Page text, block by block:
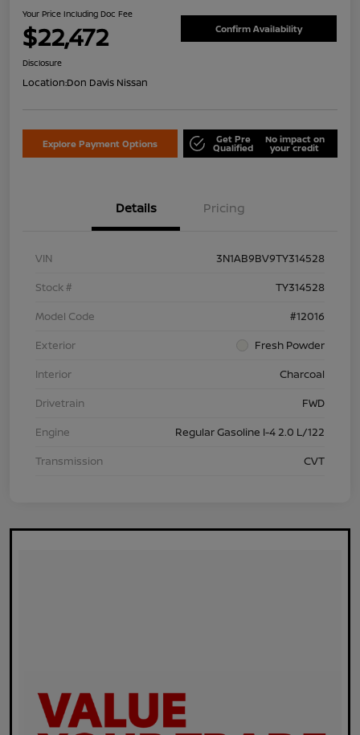
Your Price Including Doc Fee
$22,472 Confirm Availability
Disclosure
Location:Don Davis Nissan
Explore Payment Options Get Pre
Qualified
No impact on
your credit
Details Pricing
VIN
3N1AB9BV9TY314528
Stock #
TY314528
Model Code
#12016
Exterior
Fresh Powder
Interior
Charcoal
Drivetrain
FWD
Engine
Regular Gasoline I-4 2.0 L/122
Transmission
CVT